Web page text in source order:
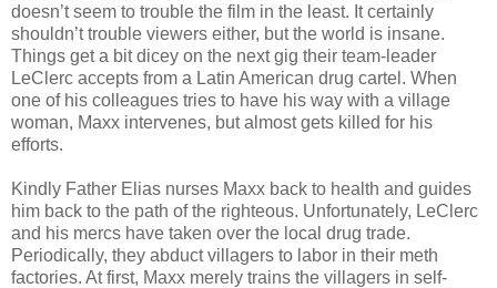
doesn’t seem to trouble the film in the least. It certainly
shouldn’t trouble viewers either, but the world is insane.
Things get a bit dicey on the next gig their team-leader
LeClerc accepts from a Latin American drug cartel. When
one of his colleagues tries to have his way with a village
woman, Maxx intervenes, but almost gets killed for his
efforts.
Kindly Father Elias nurses Maxx back to health and guides
him back to the path of the righteous. Unfortunately, LeClerc
and his mercs have taken over the local drug trade.
Periodically, they abduct villagers to labor in their meth
factories. At first, Maxx merely trains the villagers in self-